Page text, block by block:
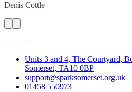
Denis Cottle
Units 3 and 4, The Courtyard,
Somerset, TA10 0BP
support@sparksomerset.org.uk
01458 550973